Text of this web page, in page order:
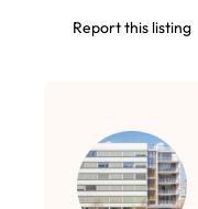
Report this listing